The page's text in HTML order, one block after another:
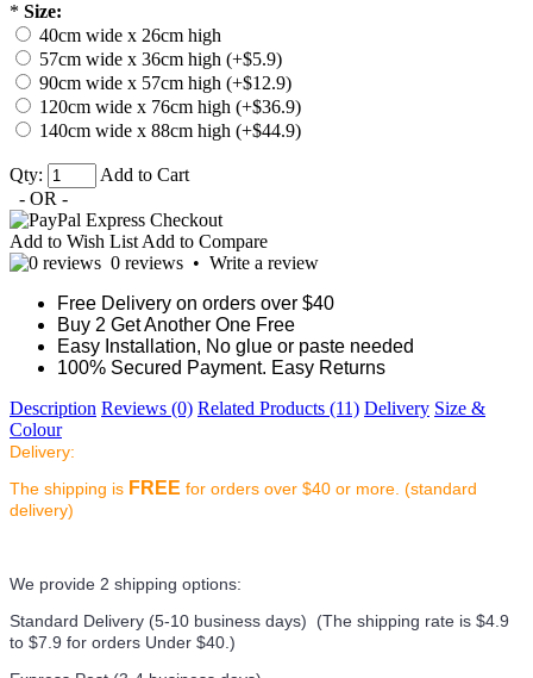
* Size:
40cm wide x 26cm high
57cm wide x 36cm high (+$5.9)
90cm wide x 57cm high (+$12.9)
120cm wide x 76cm high (+$36.9)
140cm wide x 88cm high (+$44.9)
Qty:
Add to Cart
- OR -
Add to Wish List Add to Compare
0 reviews • Write a review
Free Delivery on orders over $40
Buy 2 Get Another One Free
Easy Installation, No glue or paste needed
100% Secured Payment. Easy Returns
Description Reviews (0) Related Products (11) Delivery Size &
Colour
Delivery:
The shipping is FREE for orders over $40 or more. (standard
delivery)
We provide 2 shipping options:
Standard Delivery (5-10 business days) (The shipping rate is $4.9
to $7.9 for orders Under $40.)